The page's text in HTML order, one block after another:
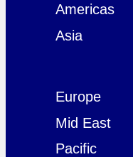
Americas
Asia
Europe
Mid East
Pacific